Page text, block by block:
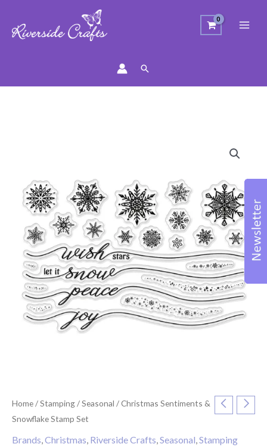
Search
Home/Stamping/Seasonal / Christmas Sentiments &
Snowflake Stamp Set
Brands,Christmas, Riverside Crafts,Seasonal,Stamping
Snowflake
Stamp
quantity